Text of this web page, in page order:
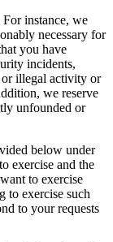
instance, we
necessary for
you have
incidents,
or illegal activity or
we reserve
unfounded or
below under
exercise and the
to exercise
to exercise such
to your requests